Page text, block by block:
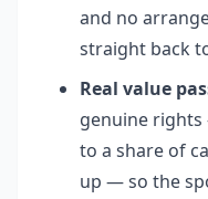
and no
straight back
Real value
genuine
to a share of
up — so the